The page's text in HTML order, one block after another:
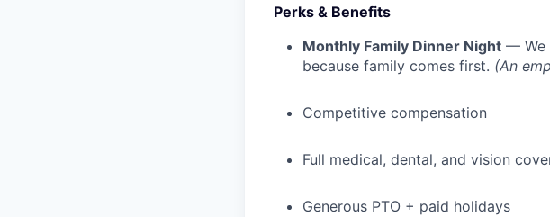
Perks & Benefits
Monthly Family Dinner Night — We
because family comes first. (An
Competitive compensation
Full medical, dental, and vision
Generous PTO + paid holidays